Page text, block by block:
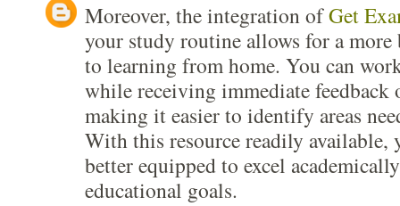
Moreover, the integration ofGet
your study routine allows for a more
to learning from home. You can
while receiving immediate feedback
making it easier to identify areas
With this resource readily available,
better equipped to excel
educational goals.